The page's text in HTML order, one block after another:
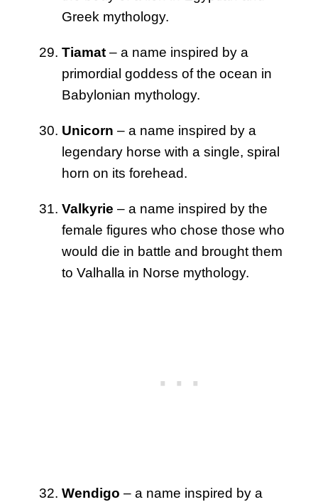
Greek mythology.
Tiamat – a name inspired by a
primordial goddess of the ocean in
Babylonian mythology.
Unicorn – a name inspired by a
legendary horse with a single, spiral
horn on its forehead.
Valkyrie – a name inspired by the
female figures who chose those who
would die in battle and brought them
to Valhalla in Norse mythology.
Wendigo – a name inspired by a